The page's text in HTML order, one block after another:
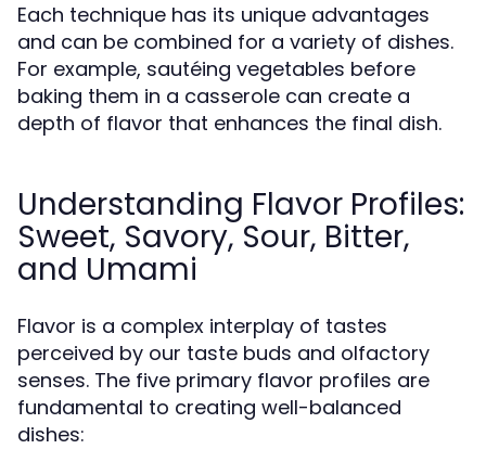
Each technique has its unique advantages
and can be combined for a variety of dishes.
For example, sautéing vegetables before
baking them in a casserole can create a
depth of flavor that enhances the final dish.
Understanding Flavor Profiles:
Sweet, Savory, Sour, Bitter,
and Umami
Flavor is a complex interplay of tastes
perceived by our taste buds and olfactory
senses. The five primary flavor profiles are
fundamental to creating well-balanced
dishes: